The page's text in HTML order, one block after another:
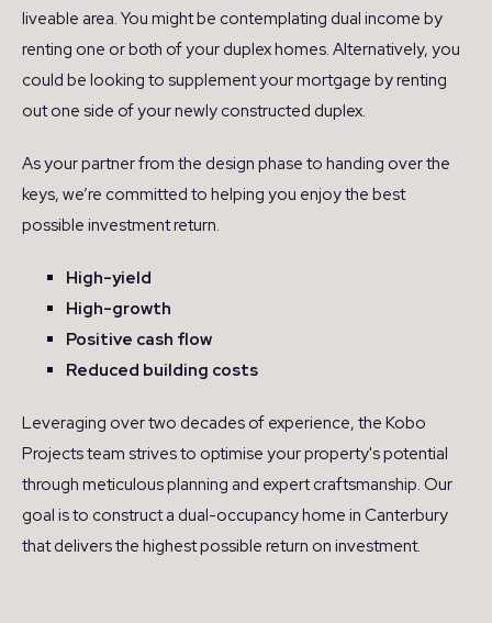
liveable area. You might be contemplating dual income by
renting one or both of your duplex homes. Alternatively, you
could be looking to supplement your mortgage by renting
out one side of your newly constructed duplex.
As your partner from the design phase to handing over the
keys, we’re committed to helping you enjoy the best
possible investment return.
High-yield
High-growth
Positive cash flow
Reduced building costs
Leveraging over two decades of experience, the Kobo
Projects team strives to optimise your property's potential
through meticulous planning and expert craftsmanship. Our
goal is to construct a dual-occupancy home in Canterbury
that delivers the highest possible return on investment.